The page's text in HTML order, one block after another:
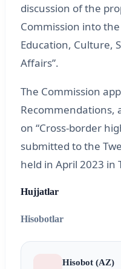
discussion of the
Commission into
Education, Culture,
Affairs”.
The Commission
Recommendations,
on “Cross-border
submitted to the
held in April 2023 in
Hujjatlar
Hisobotlar
Hisobot (AZ)